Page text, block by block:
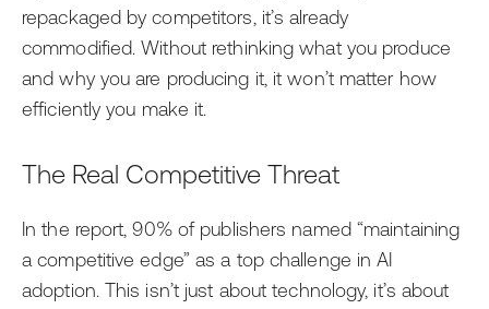
repackaged by competitors, it’s already
commodified. Without rethinking what you produce
and why you are producing it, it won’t matter how
efficiently you make it.
The Real Competitive Threat
In the report, 90% of publishers named “maintaining
a competitive edge” as a top challenge in AI
adoption. This isn’t just about technology, it’s about